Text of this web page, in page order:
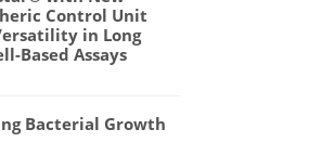
Control Unit
in Long
Based Assays
Bacterial Growth